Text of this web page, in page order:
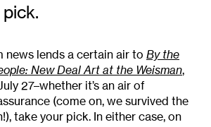
news lends a certain air to By the
New Deal Art at the Weisman,
27–whether it’s an air of
(come on, we survived the
take your pick. In either case, on